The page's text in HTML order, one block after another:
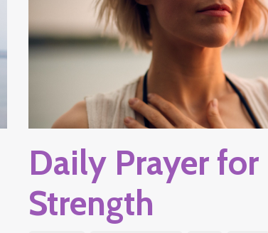
Daily Prayer for
Strength